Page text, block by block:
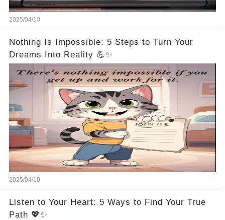
2025/04/10
Nothing Is Impossible: 5 Steps to Turn Your
Dreams Into Reality 💪✨
2025/04/10
Listen to Your Heart: 5 Ways to Find Your True
Path 💖✨